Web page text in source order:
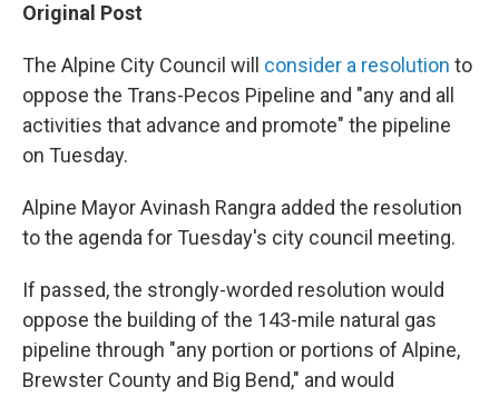
Original Post
The Alpine City Council will consider a resolution to
oppose the Trans-Pecos Pipeline and "any and all
activities that advance and promote" the pipeline
on Tuesday.
Alpine Mayor Avinash Rangra added the resolution
to the agenda for Tuesday's city council meeting.
If passed, the strongly-worded resolution would
oppose the building of the 143-mile natural gas
pipeline through "any portion or portions of Alpine,
Brewster County and Big Bend," and would